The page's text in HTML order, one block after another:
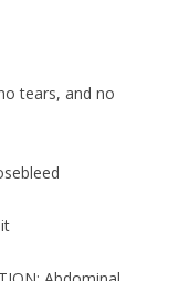
tears, and no